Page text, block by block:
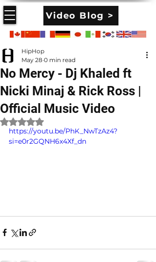
Video Blog >
No Mercy - Dj Khaled ft
Nicki Minaj & Rick Ross |
Official Music Video
HipHop
May 28 0 min read
Rated NaN out of 5 stars.
https://youtu.be/PhK_NwTzAz4?
si=e0r2GQNH6x4Xf_dn